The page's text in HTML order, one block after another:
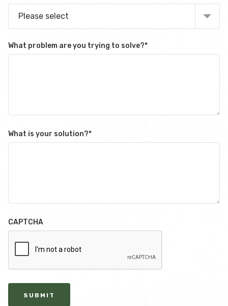
Please select
What problem are you trying to solve?*
What is your solution?*
CAPTCHA
SUBMIT